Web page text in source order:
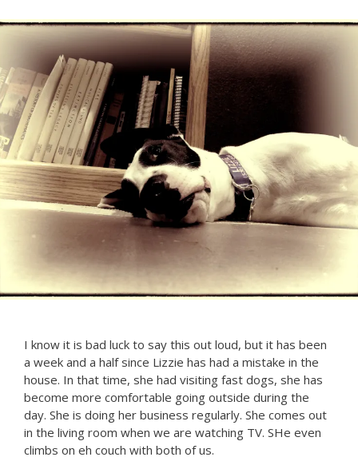
I know it is bad luck to say this out loud, but it has been
a week and a half since Lizzie has had a mistake in the
house. In that time, she had visiting fast dogs, she has
become more comfortable going outside during the
day. She is doing her business regularly. She comes out
in the living room when we are watching TV. SHe even
climbs on eh couch with both of us.